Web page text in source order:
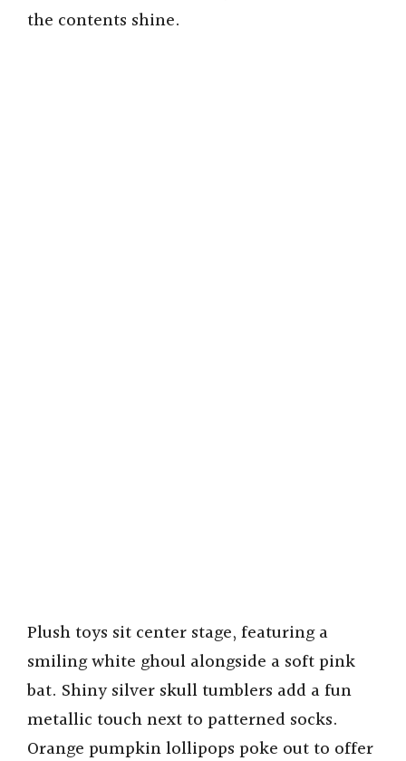
the contents shine.
Plush toys sit center stage, featuring a
smiling white ghoul alongside a soft pink
bat. Shiny silver skull tumblers add a fun
metallic touch next to patterned socks.
Orange pumpkin lollipops poke out to offer